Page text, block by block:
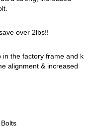
over 2lbs!!
in the factory frame and k
alignment & increased